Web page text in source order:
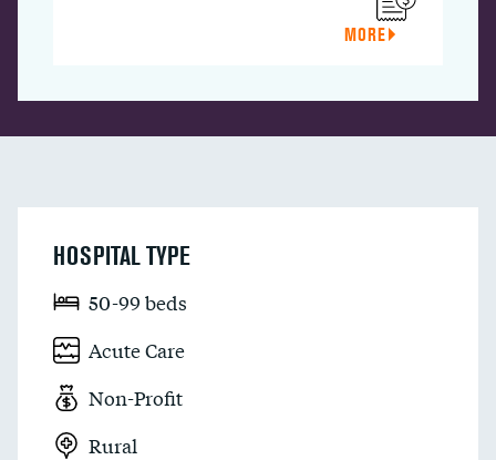
MORE
HOSPITAL TYPE
50-99 beds
Acute Care
Non-Profit
Rural